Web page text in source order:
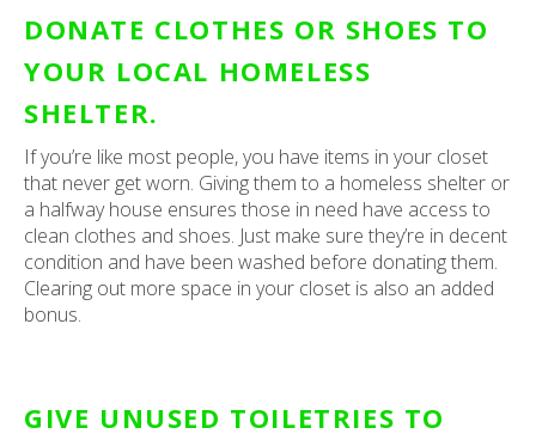
DONATE CLOTHES OR SHOES TO
YOUR LOCAL HOMELESS
SHELTER.
If you’re like most people, you have items in your closet
that never get worn. Giving them to a homeless shelter or
a halfway house ensures those in need have access to
clean clothes and shoes. Just make sure they’re in decent
condition and have been washed before donating them.
Clearing out more space in your closet is also an added
bonus.
GIVE UNUSED TOILETRIES TO